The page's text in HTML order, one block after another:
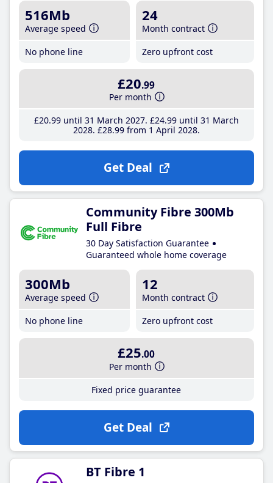
516Mb
Average speed
No phone line
24
Month contract
Zero upfront cost
£20.99
Per month
£20.99until 31 March 2027 £24.99until 31 March
2028 £28.99from 1 April 2028
Get Deal
Community Fibre 300Mb
Full Fibre
30 Day Satisfaction Guarantee
Guaranteed whole home coverage
300Mb
Average speed
No phone line
12
Month contract
Zero upfront cost
£25.00
Per month
Fixed price guarantee
Get Deal
BT Fibre 1